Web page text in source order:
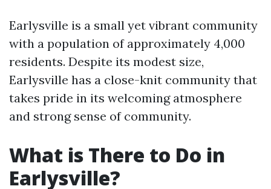
Earlysville is a small yet vibrant community
with a population of approximately 4,000
residents. Despite its modest size,
Earlysville has a close-knit community that
takes pride in its welcoming atmosphere
and strong sense of community.
What is There to Do in
Earlysville?